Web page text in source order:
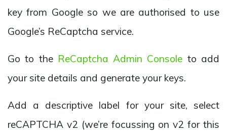
key from Google so we are authorised to use
Google’s ReCaptcha service.
Go to the ReCaptcha Admin Console to add
your site details and generate your keys.
Add a descriptive label for your site, select
reCAPTCHA v2 (we’re focussing on v2 for this